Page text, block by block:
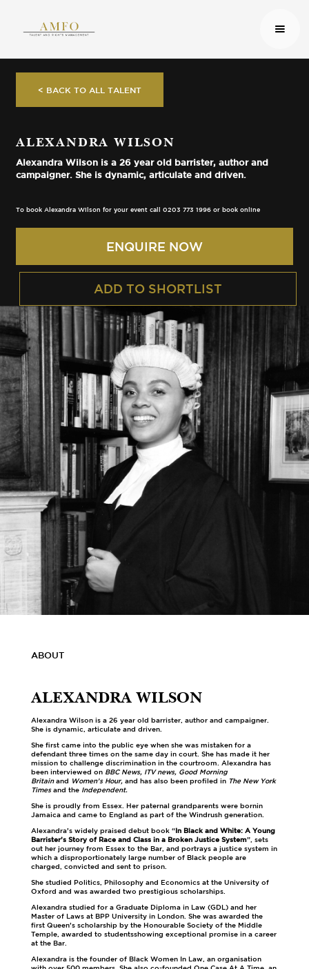
< BACK TO ALL TALENT
ALEXANDRA WILSON
Alexandra Wilson is a 26 year old barrister, author and
campaigner. She is dynamic, articulate and driven.
To book Alexandra Wilson for your event call 0203 773 1996 or book online
ENQUIRE NOW
ADD TO SHORTLIST
ABOUT
ALEXANDRA WILSON
Alexandra Wilson is a 26 year old barrister, author and campaigner.
She is dynamic, articulate and driven.
She first came into the public eye when she was mistaken for a
defendant three times on the same day in court. She has made it her
mission to challenge discrimination in the courtroom. Alexandra has
been interviewed on BBC News, ITV news, Good Morning
Britainand Women’s Hour,and has also been profiled in The New York
Timesand the Independent.
She is proudly from Essex. Her paternal grandparents were bornin
Jamaica and came to England as part of the Windrush generation.
Alexandra’s widely praised debut book “In Black and White: A Young
Barrister’s Story of Race and Class in a Broken Justice System”, sets
out her journey from Essex to the Bar, and portrays a justice system in
which a disproportionately large number of Black people are
charged, convicted and sent to prison.
She studied Politics, Philosophy and Economics at the University of
Oxford and was awarded two prestigious scholarships.
Alexandra studied for a Graduate Diploma in Law (GDL) and her
Master of Laws at BPP University in London. She was awarded the
first Queen’s scholarship by the Honourable Society of the Middle
Temple, awarded to studentsshowing exceptional promise in a career
at the Bar.
Alexandra is the founder of Black Women In Law, an organisation